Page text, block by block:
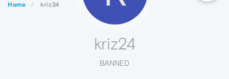
Home kriz24
kriz24
BANNED